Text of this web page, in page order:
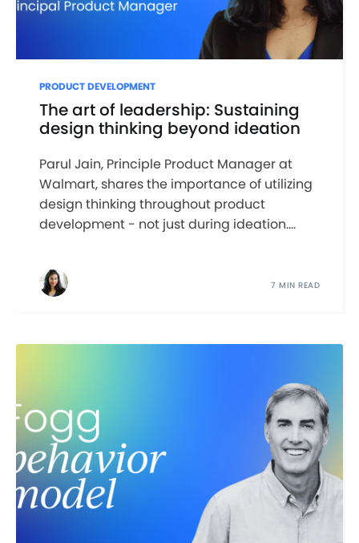
PRODUCT DEVELOPMENT
The art of leadership: Sustaining
design thinking beyond ideation
Parul Jain, Principle Product Manager at
Walmart, shares the importance of utilizing
design thinking throughout product
development - not just during ideation....
7 MIN READ